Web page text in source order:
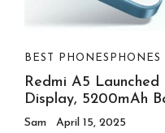
BEST PHONES PHONES
Redmi A5
Display, 5200mAh
Sam April 15, 2025